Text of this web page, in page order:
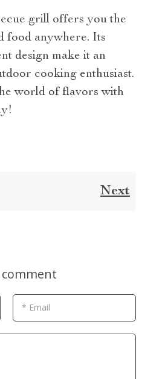
grill offers you the
food anywhere. Its
design make it an
cooking enthusiast.
world of flavors with
Next
comment
* Email